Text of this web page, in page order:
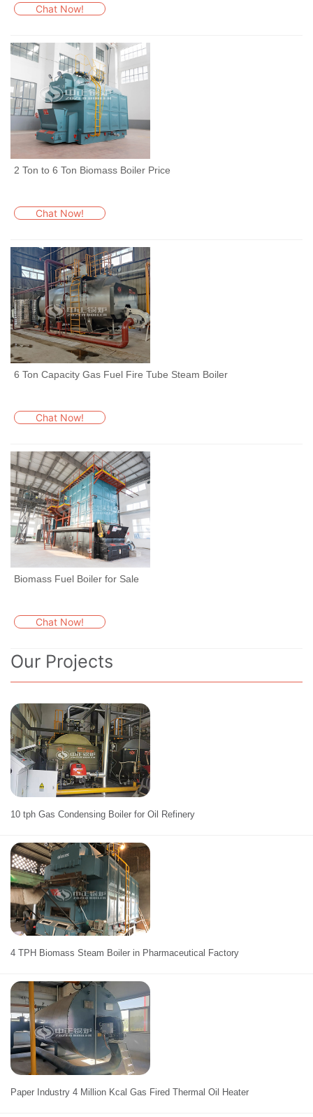
Chat Now!
2 Ton to 6 Ton Biomass Boiler Price
Chat Now!
6 Ton Capacity Gas Fuel Fire Tube Steam Boiler
Chat Now!
Biomass Fuel Boiler for Sale
Chat Now!
Our Projects
10 tph Gas Condensing Boiler for Oil Refinery
4 TPH Biomass Steam Boiler in Pharmaceutical Factory
Paper Industry 4 Million Kcal Gas Fired Thermal Oil Heater